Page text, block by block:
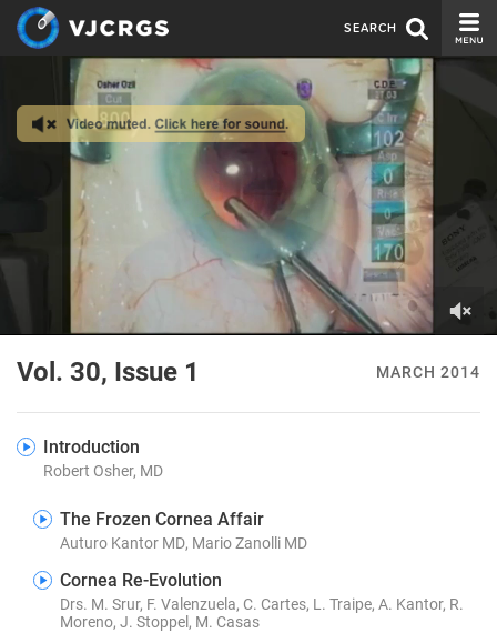
SEARCH
CURRENT ISSUE
ISSUE ARCHIVE
SPONSORS
EDITORIAL BOARD
ABOUT US
CONTACT US
19
MARCH 2014
Vol. 30, Issue 1
Introduction
Robert Osher, MD
The Frozen Cornea Affair
Auturo Kantor MD, Mario Zanolli MD
Cornea Re-Evolution
Drs. M. Srur, F. Valenzuela, C. Cartes, L. Traipe, A. Kantor, R.
Moreno, J. Stoppel, M. Casas